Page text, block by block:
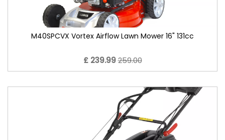
M40SPCVX Vortex Airflow Lawn Mower 16" 131cc
£ 239.99259.00